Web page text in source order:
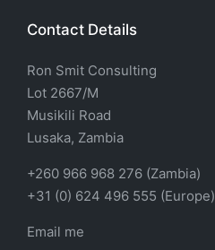
Contact Details
Ron Smit Consulting
Lot 2667/M
Musikili Road
Lusaka, Zambia
+260 966 968 276 (Zambia)
+31 (0) 624 496 555 (Europe)
Email me